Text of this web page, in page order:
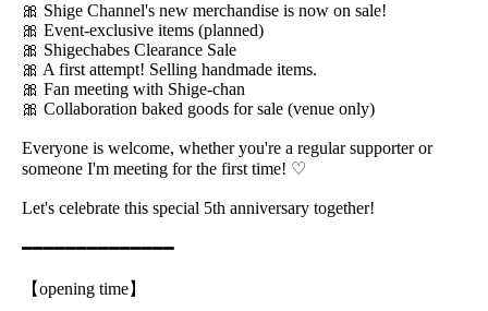
🎀 Shige Channel's new merchandise is now on sale!
🎀 Event-exclusive items (planned)
🎀 Shigechabes Clearance Sale
🎀 A first attempt! Selling handmade items.
🎀 Fan meeting with Shige-chan
🎀 Collaboration baked goods for sale (venue only)
Everyone is welcome, whether you're a regular supporter or
someone I'm meeting for the first time! ♡
Let's celebrate this special 5th anniversary together!
━━━━━━━━━━━━━━
【opening time】